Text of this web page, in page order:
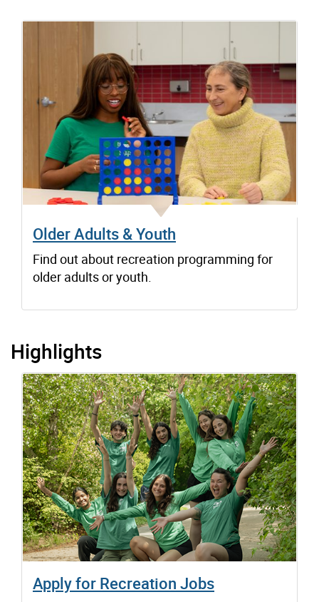
Older Adults & Youth
Find out about recreation programming for
older adults or youth.
Highlights
Apply for Recreation Jobs